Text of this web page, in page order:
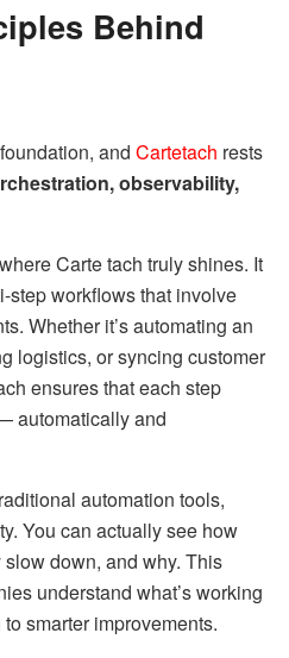
Behind
and Cartetach rests
observability,
Carte tach truly shines. It
step workflows that involve
Whether it’s automating an
logistics, or syncing customer
ensures that each step
automatically and
automation tools,
You can actually see how
down, and why. This
understand what’s working
smarter improvements.